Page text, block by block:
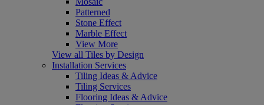
Patterned
Stone Effect
Marble Effect
View More
View all Tiles by Design
Installation Services
Tiling Ideas & Advice
Tiling Services
Flooring Ideas & Advice